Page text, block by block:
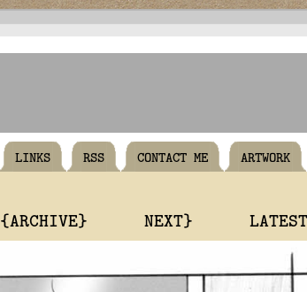
LINKS RSS CONTACT ME ARTWORK
{ARCHIVE} NEXT}